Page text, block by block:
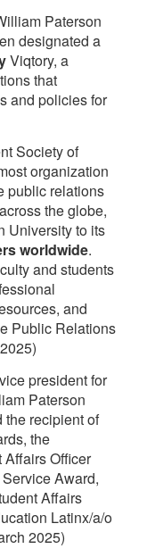
Paterson
designated a
Viqtory, a
that
and policies for
Society of
organization
public relations
the globe,
University to its
worldwide.
and students
and
Public Relations
president for
Paterson
the recipient of
the
Officer
Award,
Affairs
Latinx/a/o
2025)